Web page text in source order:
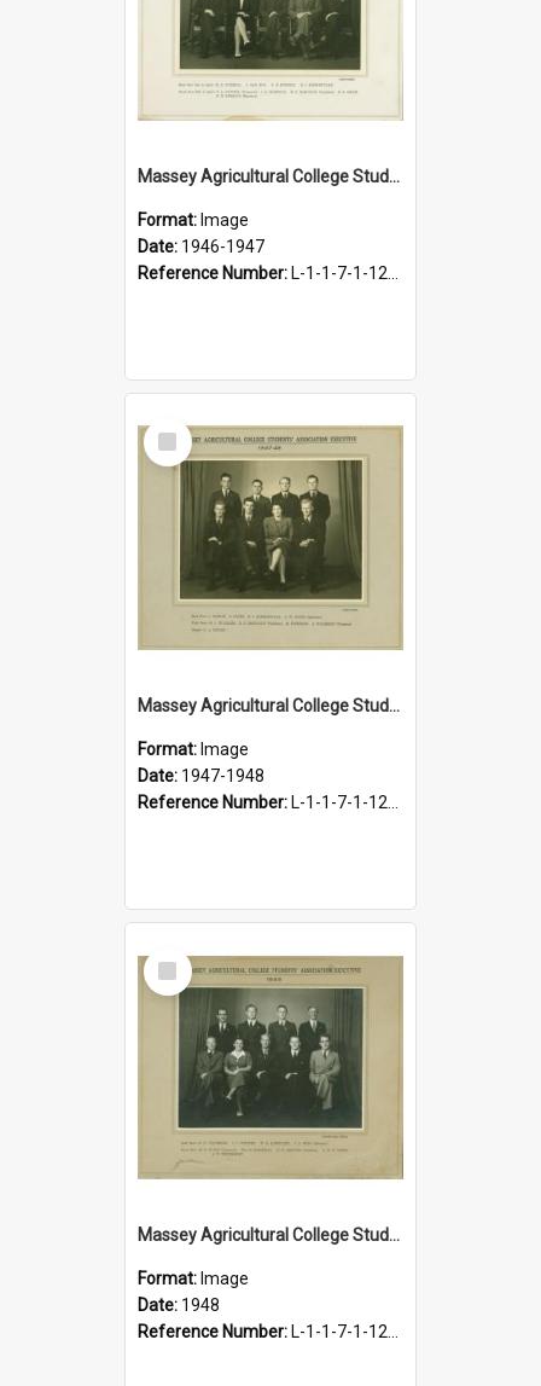
Massey Agricultural College Students' Association Executive, 1946-1947
Format: Image
Date: 1946-1947
Reference Number: L-1-1-7-1-12-1.20
Select
Item
Massey Agricultural College Students' Association Executive, 1947-1948
Format: Image
Date: 1947-1948
Reference Number: L-1-1-7-1-12-1.21
Select
Item
Massey Agricultural College Students' Association Executive, 1948
Format: Image
Date: 1948
Reference Number: L-1-1-7-1-12-1.22